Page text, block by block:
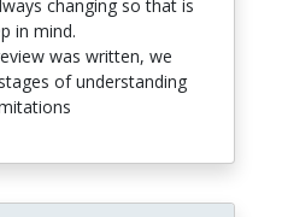
changing so that is
in mind.
was written, we
of understanding